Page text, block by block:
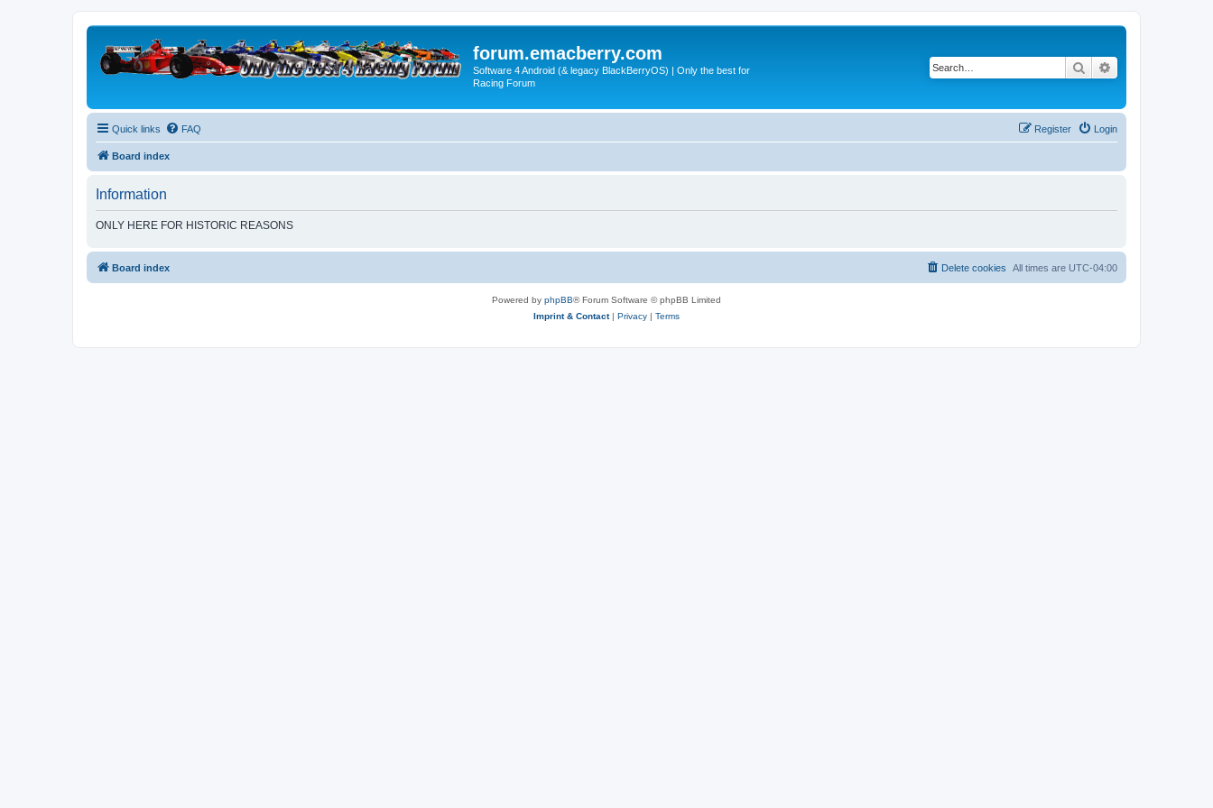
forum.emacberry.com
Software 4 Android (& legacy BlackBerryOS) | Only the best for
Racing Forum
Search
Quick links FAQ Login
Register
Board index
Information
ONLY HERE FOR HISTORIC REASONS
Board index All times are UTC-04:00
Delete cookies
Powered by phpBB® Forum Software © phpBB Limited
Imprint & Contact| Privacy | Terms